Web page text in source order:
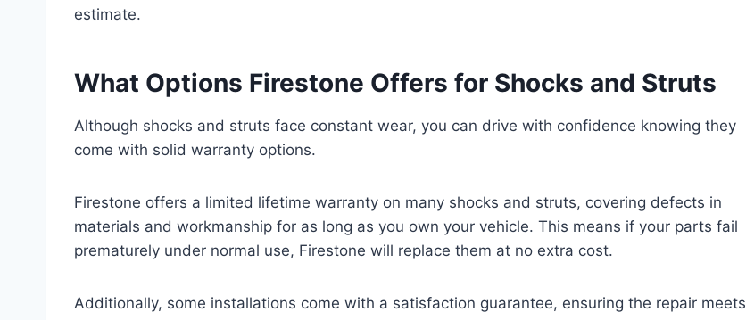
estimate.
What Options Firestone Offers for Shocks and Struts
Although shocks and struts face constant wear, you can drive with confidence knowing they
come with solid warranty options.
Firestone offers a limited lifetime warranty on many shocks and struts, covering defects in
materials and workmanship for as long as you own your vehicle. This means if your parts fail
prematurely under normal use, Firestone will replace them at no extra cost.
Additionally, some installations come with a satisfaction guarantee, ensuring the repair meets